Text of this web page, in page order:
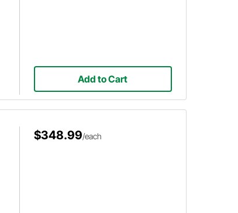
Add to Cart
$348.99/each